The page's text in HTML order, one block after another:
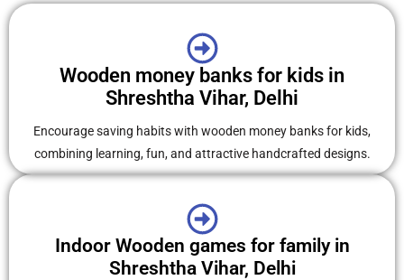
Wooden money banks for kids in
Shreshtha Vihar, Delhi
Encourage saving habits with wooden money banks for kids,
combining learning, fun, and attractive handcrafted designs.
Indoor Wooden games for family in
Shreshtha Vihar, Delhi